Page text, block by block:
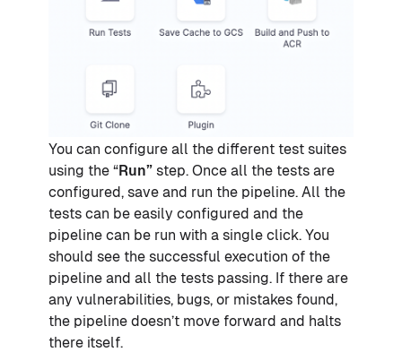
You can configure all the different test suites
using the “Run” step. Once all the tests are
configured, save and run the pipeline. All the
tests can be easily configured and the
pipeline can be run with a single click. You
should see the successful execution of the
pipeline and all the tests passing. If there are
any vulnerabilities, bugs, or mistakes found,
the pipeline doesn’t move forward and halts
there itself.